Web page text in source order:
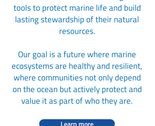
tools to protect marine life and build
lasting stewardship of their natural
resources.
Our goal is a future where marine
ecosystems are healthy and resilient,
where communities not only depend
on the ocean but actively protect and
value it as part of who they are.
Learn more